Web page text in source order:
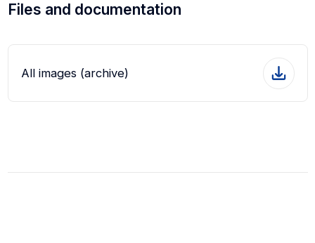
Files and documentation
All images (archive)